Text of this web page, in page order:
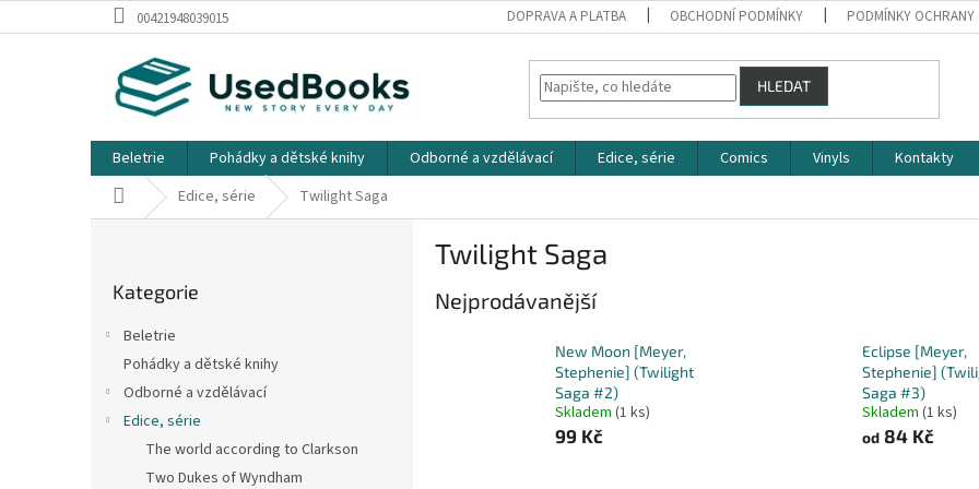
na
00421948039015 DOPRAVA A PLATBA OBCHODNÍ PODMÍNKY PODMÍNKY OCHRANY
HLEDAT
Beletrie Pohádky a dětské knihy Odborné a vzdělávací Edice, série Comics Vinyls
Kontakty
Domů Edice, série Twilight Saga
kategorie
Kategorie
Beletrie
Pohádky a dětské knihy
Odborné a vzdělávací
Edice, série
The world according to Clarkson
Two Dukes of Wyndham
Twilight Saga
Nejprodávanější
New Moon [Meyer,
Stephenie] (Twilight
Saga #2)
Skladem (1 ks)
99 Kč
Eclipse [Meyer,
Stephenie]
Saga #3)
Skladem (1 ks)
od84 Kč